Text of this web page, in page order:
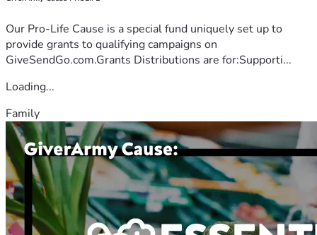
Our Pro-Life Cause is a special fund uniquely set up to
provide grants to qualifying campaigns on
GiveSendGo.com.Grants Distributions are for:Supporti...
Loading...
Family